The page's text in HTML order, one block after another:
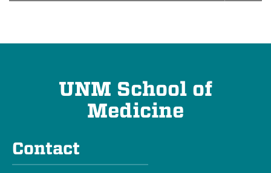
UNM School of
Medicine
Contact